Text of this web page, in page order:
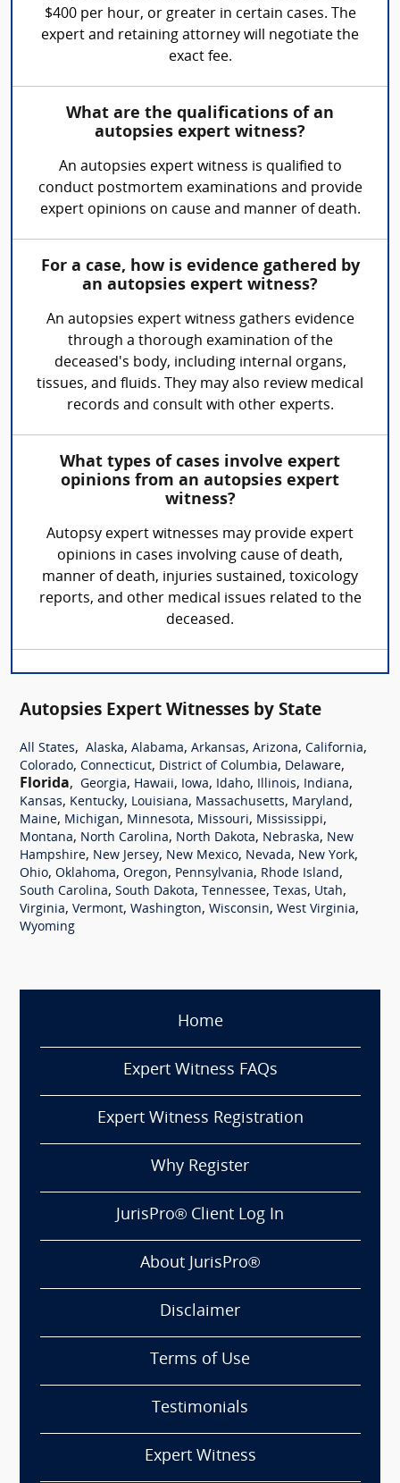
$400 per hour, or greater in certain cases. The
expert and retaining attorney will negotiate the
exact fee.
What are the qualifications of an
autopsies expert witness?
An autopsies expert witness is qualified to
conduct postmortem examinations and provide
expert opinions on cause and manner of death.
For a case, how is evidence gathered by
an autopsies expert witness?
An autopsies expert witness gathers evidence
through a thorough examination of the
deceased's body, including internal organs,
tissues, and fluids. They may also review medical
records and consult with other experts.
What types of cases involve expert
opinions from an autopsies expert
witness?
Autopsy expert witnesses may provide expert
opinions in cases involving cause of death,
manner of death, injuries sustained, toxicology
reports, and other medical issues related to the
deceased.
Autopsies Expert Witnesses by State
All States, Alaska, Alabama, Arkansas, Arizona, California,
Colorado, Connecticut, District of Columbia, Delaware,
Florida, Georgia, Hawaii, Iowa, Idaho, Illinois, Indiana,
Kansas, Kentucky, Louisiana, Massachusetts, Maryland,
Maine, Michigan, Minnesota, Missouri, Mississippi,
Montana, North Carolina, North Dakota, Nebraska, New
Hampshire, New Jersey, New Mexico, Nevada, New York,
Ohio, Oklahoma, Oregon, Pennsylvania, Rhode Island,
South Carolina, South Dakota, Tennessee, Texas, Utah,
Virginia, Vermont, Washington, Wisconsin, West Virginia,
Wyoming
Home
Expert Witness FAQs
Expert Witness Registration
Why Register
JurisPro® Client Log In
About JurisPro®
Disclaimer
Terms of Use
Testimonials
Expert Witness